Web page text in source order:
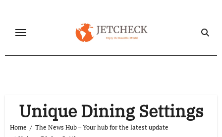
content
Unique Dining Settings
Home
The News Hub – Your hub for the latest update